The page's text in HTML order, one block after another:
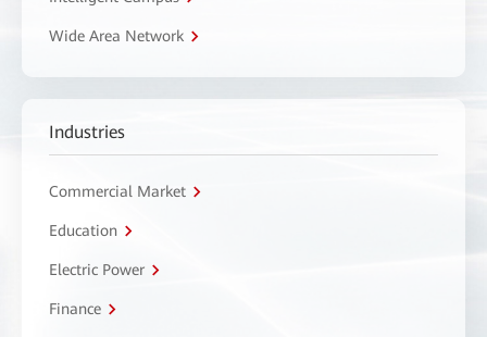
Wide Area Network
Industries
Commercial Market
Education
Electric Power
Finance